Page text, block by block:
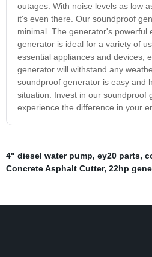
outages. With noise levels as low
it's even there. Our soundproof
minimal. The generator's powerful
generator is ideal for a variety of
essential appliances and devices,
generator will withstand any
soundproof generator is easy and
situation. Invest in our soundproof
experience the difference in your
4" diesel water pump, ey20 parts,
Concrete Asphalt Cutter, 22hp